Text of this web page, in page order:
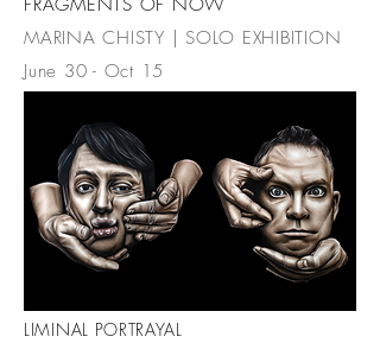
FRAGMENTS OF NOW
MARINA CHISTY | SOLO EXHIBITION
June 30 - Oct 15
LIMINAL PORTRAYAL